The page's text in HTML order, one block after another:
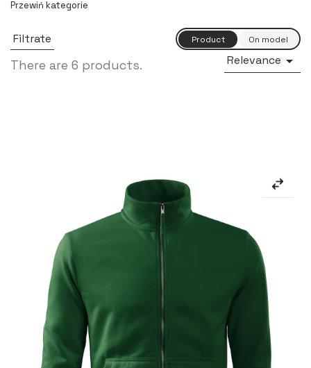
Filtrate
There are 6 products. Relevance 